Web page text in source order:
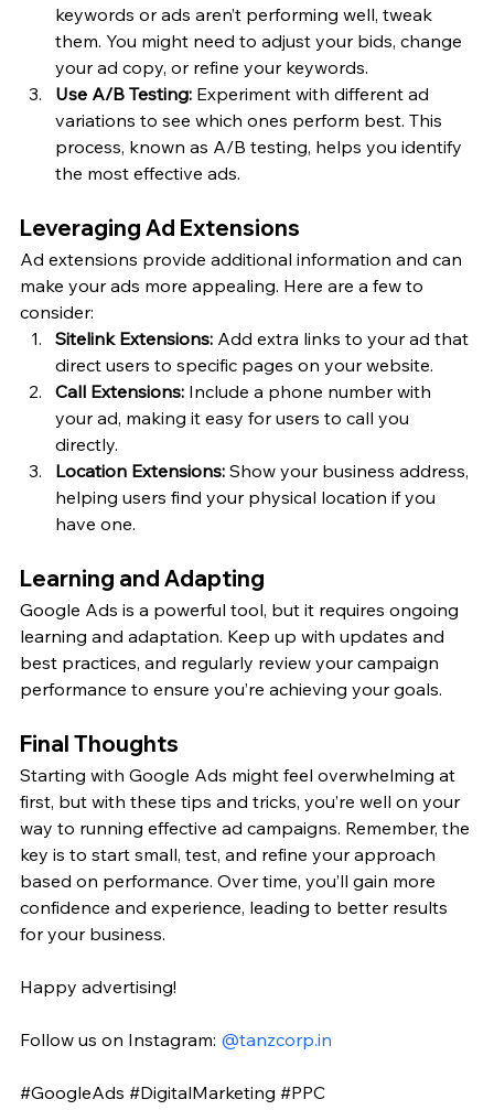
keywords or ads aren’t performing well, tweak
them. You might need to adjust your bids, change
your ad copy, or refine your keywords.
Use A/B Testing: Experiment with different ad
variations to see which ones perform best. This
process, known as A/B testing, helps you identify
the most effective ads.
Leveraging Ad Extensions
Ad extensions provide additional information and can
make your ads more appealing. Here are a few to
consider:
Sitelink Extensions: Add extra links to your ad that
direct users to specific pages on your website.
Call Extensions: Include a phone number with
your ad, making it easy for users to call you
directly.
Location Extensions: Show your business address,
helping users find your physical location if you
have one.
Learning and Adapting
Google Ads is a powerful tool, but it requires ongoing
learning and adaptation. Keep up with updates and
best practices, and regularly review your campaign
performance to ensure you’re achieving your goals.
Final Thoughts
Starting with Google Ads might feel overwhelming at
first, but with these tips and tricks, you’re well on your
way to running effective ad campaigns. Remember, the
key is to start small, test, and refine your approach
based on performance. Over time, you’ll gain more
confidence and experience, leading to better results
for your business.
Happy advertising!
Follow us on Instagram: @tanzcorp.in
#GoogleAds #DigitalMarketing #PPC